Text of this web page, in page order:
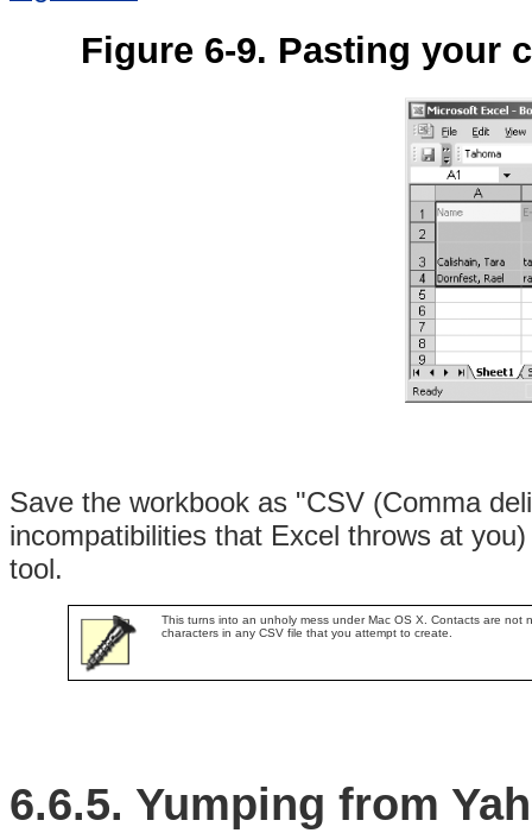
Figure 6-9. Pasting your
Save the workbook as "CSV (Comma
incompatibilities that Excel throws at
tool.
This turns into an unholy mess under Mac OS X. Contacts are not
characters in any CSV file that you attempt to create.
6.6.5. Yumping from